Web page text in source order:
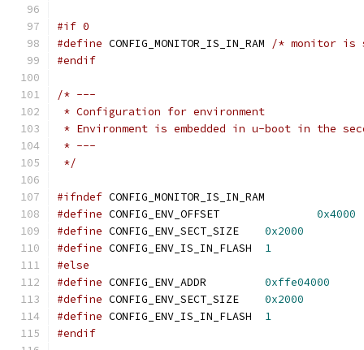
#if 0
#define CONFIG_MONITOR_IS_IN_RAM
/* monitor is
#endif
/* ---
* Configuration for environment
* Environment is embedded in u-boot in the
* ---
*/
#ifndef CONFIG_MONITOR_IS_IN_RAM
#define
0x4000
#define
0x2000
#define
1
#else
#define
0xffe04000
#define
0x2000
#define
1
#endif